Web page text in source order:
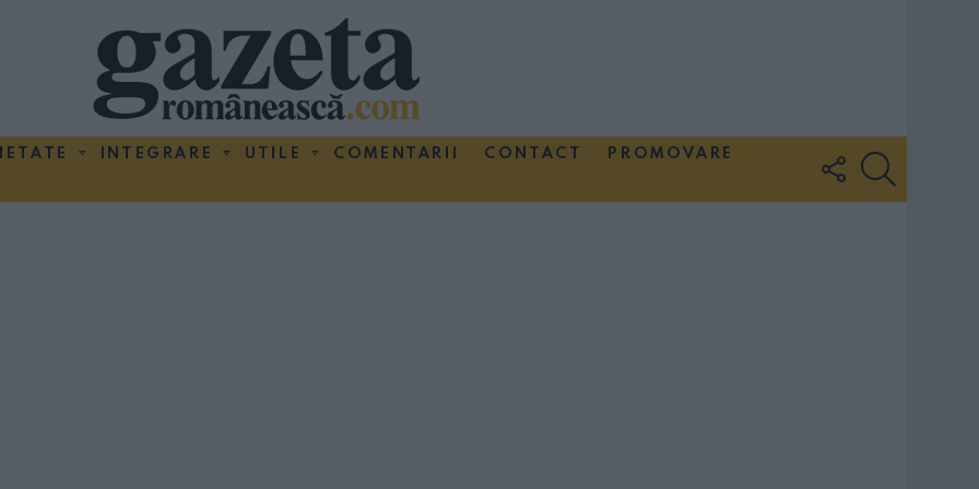
INTEGRARE UTILE COMENTARII CONTACT
PROMOVARE
FOLLOW
US